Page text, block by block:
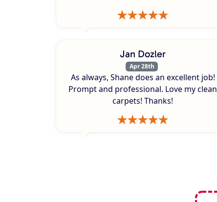
Jan Dozler
Apr 28th
As always, Shane does an excellent job!
Prompt and professional. Love my clean
carpets! Thanks!